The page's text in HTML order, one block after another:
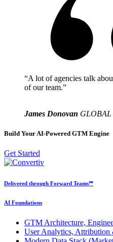
“A lot of agencies talk
of our team.”
James Donovan
Build Your AI-Powered GTM Engine
Get Started
Delivered through Forward Teams℠
AI Foundations
GTM Architecture,
User Analytics, Attribution